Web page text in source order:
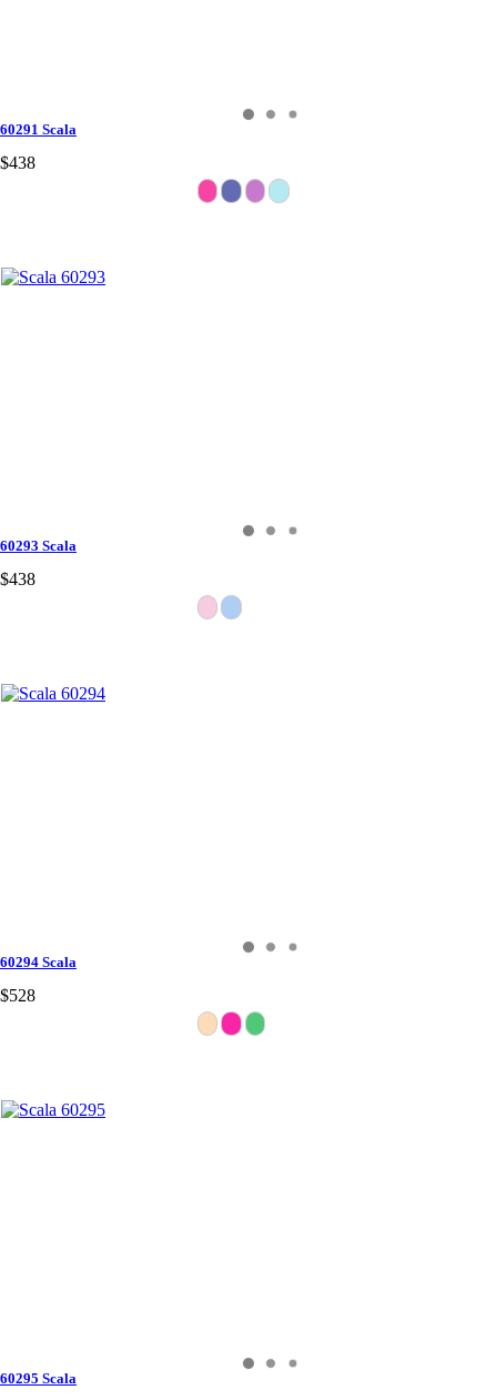
60291 Scala
$438
60293 Scala
$438
60294 Scala
$528
60295 Scala